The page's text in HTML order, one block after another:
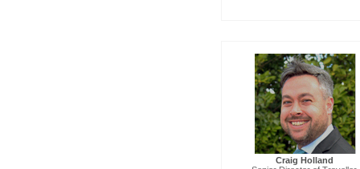
Craig Holland